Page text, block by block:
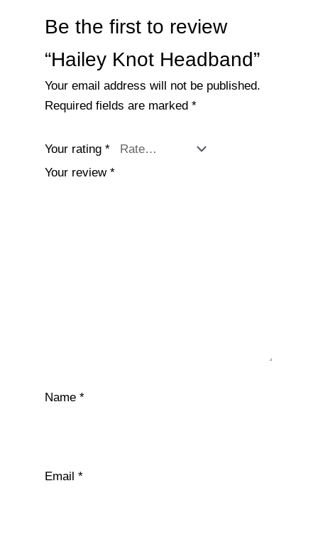
Be the first to review
“Hailey Knot Headband”
Your email address will not be published.
Required fields are marked *
Your rating *
Your review *
Name *
Email *